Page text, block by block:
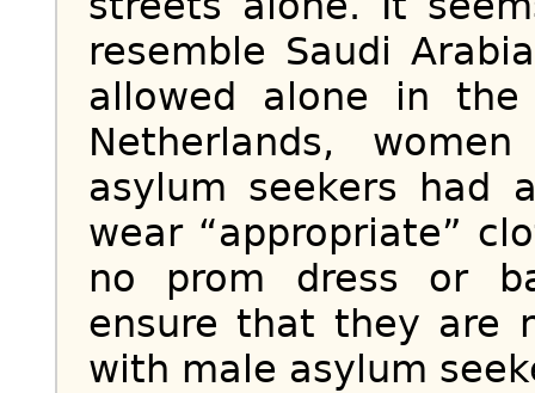
resemble Saudi
allowed alone in
Netherlands,
asylum seekers had
wear “appropriate”
no prom dress or
ensure that they are
with male asylum